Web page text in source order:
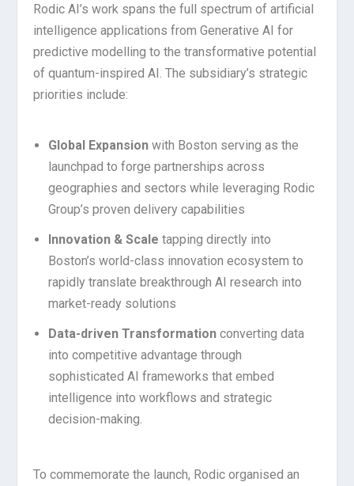
Rodic AI’s work spans the full spectrum of artificial
intelligence applications from Generative AI for
predictive modelling to the transformative potential
of quantum-inspired AI. The subsidiary’s strategic
priorities include:
Global Expansion with Boston serving as the
launchpad to forge partnerships across
geographies and sectors while leveraging Rodic
Group’s proven delivery capabilities
Innovation & Scale tapping directly into
Boston’s world-class innovation ecosystem to
rapidly translate breakthrough AI research into
market-ready solutions
Data-driven Transformation converting data
into competitive advantage through
sophisticated AI frameworks that embed
intelligence into workflows and strategic
decision-making.
To commemorate the launch, Rodic organised an